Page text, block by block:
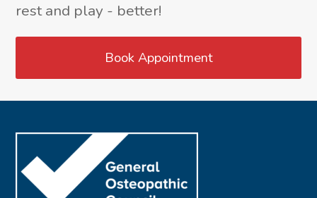
rest and play - better!
Book Appointment